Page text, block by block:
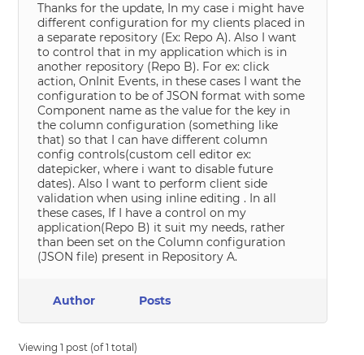
Thanks for the update, In my case i might have
different configuration for my clients placed in
a separate repository (Ex: Repo A). Also I want
to control that in my application which is in
another repository (Repo B). For ex: click
action, OnInit Events, in these cases I want the
configuration to be of JSON format with some
Component name as the value for the key in
the column configuration (something like
that) so that I can have different column
config controls(custom cell editor ex:
datepicker, where i want to disable future
dates). Also I want to perform client side
validation when using inline editing . In all
these cases, If I have a control on my
application(Repo B) it suit my needs, rather
than been set on the Column configuration
(JSON file) present in Repository A.
Author Posts
Viewing 1 post (of 1 total)